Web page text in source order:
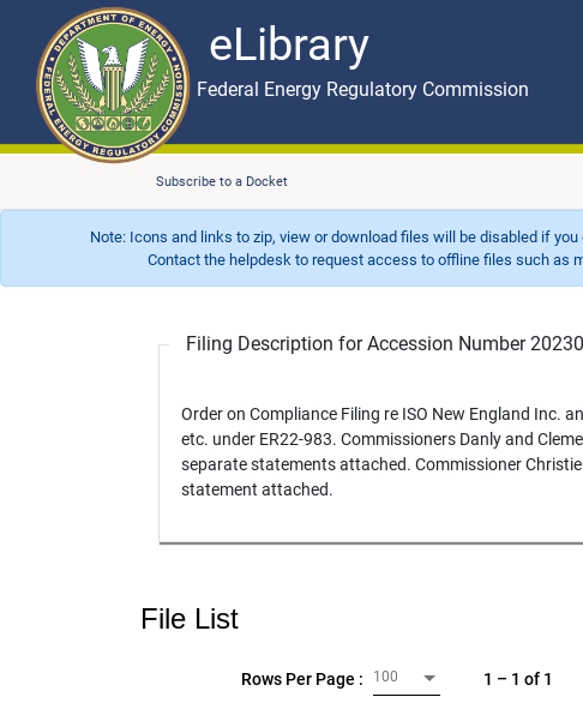
eLibrary
Skip to main content eLibrary
Federal Energy Regulatory Commission
Subscribe to a Docket
Note: Icons and links to zip, view or download files will be disabled if
Contact the helpdesk to request access to offline files such as
Filing Description for Accession Number
Order on Compliance Filing re ISO New England Inc.
etc. under ER22-983. Commissioners Danly and
separate statements attached. Commissioner
statement attached.
File List
Rows Per Page : 100 1 – 1 of 1